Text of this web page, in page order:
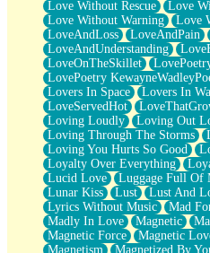
Love Without Rescue
Love
Love Without Warning
Love
LoveAndLoss
LoveAndPain
LoveAndUnderstanding
LoveOnTheSkillet
LovePoetry
Lovers In Space
Lovers In
LoveServedHot
Loving Loudly
Loving Out
Loving Through The Storms
Loving You Hurts So Good
Loyalty Over Everything
Lucid Love
Luggage Full Of
Lunar Kiss
Lust Lust And
Lyrics Without Music
Mad
Madly In Love
Magnetic
Magnetic Force
Magnetic
Magnetism
Magnetized By